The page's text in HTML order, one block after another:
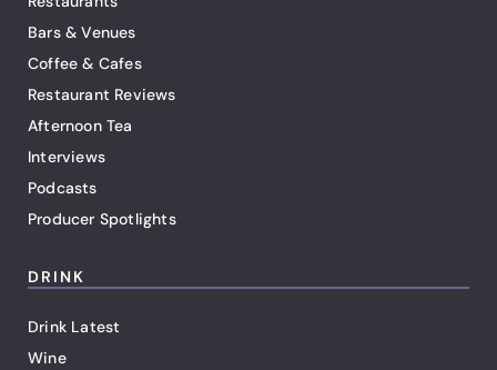
Bars & Venues
Coffee & Cafes
Restaurant Reviews
Afternoon Tea
Interviews
Podcasts
Producer Spotlights
DRINK
Drink Latest
Wine